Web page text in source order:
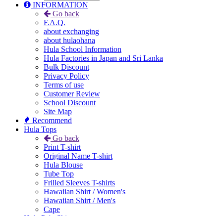
INFORMATION
Go back
F.A.Q.
about exchanging
about hulaohana
Hula School Information
Hula Factories in Japan and Sri Lanka
Bulk Discount
Privacy Policy
Terms of use
Customer Review
School Discount
Site Map
Recommend
Hula Tops
Go back
Print T-shirt
Original Name T-shirt
Hula Blouse
Tube Top
Frilled Sleeves T-shirts
Hawaiian Shirt / Women's
Hawaiian Shirt / Men's
Cape